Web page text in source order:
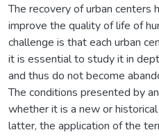
The recovery of urban centers
improve the quality of life of
challenge is that each urban
it is essential to study it in
and thus do not become
The conditions presented by
whether it is a new or
latter, the application of the